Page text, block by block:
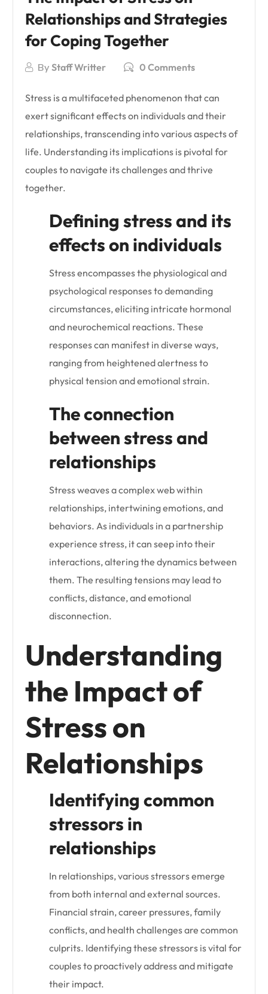
Relationships and Strategies
for Coping Together
ByStaff Writter 0 Comments
Stress is a multifaceted phenomenon that can
exert significant effects on individuals and their
relationships, transcending into various aspects of
life. Understanding its implications is pivotal for
couples to navigate its challenges and thrive
together.
Defining stress and its
effects on individuals
Stress encompasses the physiological and
psychological responses to demanding
circumstances, eliciting intricate hormonal
and neurochemical reactions. These
responses can manifest in diverse ways,
ranging from heightened alertness to
physical tension and emotional strain.
The connection
between stress and
relationships
Stress weaves a complex web within
relationships, intertwining emotions, and
behaviors. As individuals in a partnership
experience stress, it can seep into their
interactions, altering the dynamics between
them. The resulting tensions may lead to
conflicts, distance, and emotional
disconnection.
Understanding
the Impact of
Stress on
Relationships
Identifying common
stressors in
relationships
In relationships, various stressors emerge
from both internal and external sources.
Financial strain, career pressures, family
conflicts, and health challenges are common
culprits. Identifying these stressors is vital for
couples to proactively address and mitigate
their impact.